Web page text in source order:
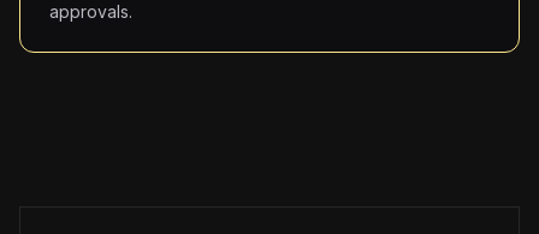
approvals.